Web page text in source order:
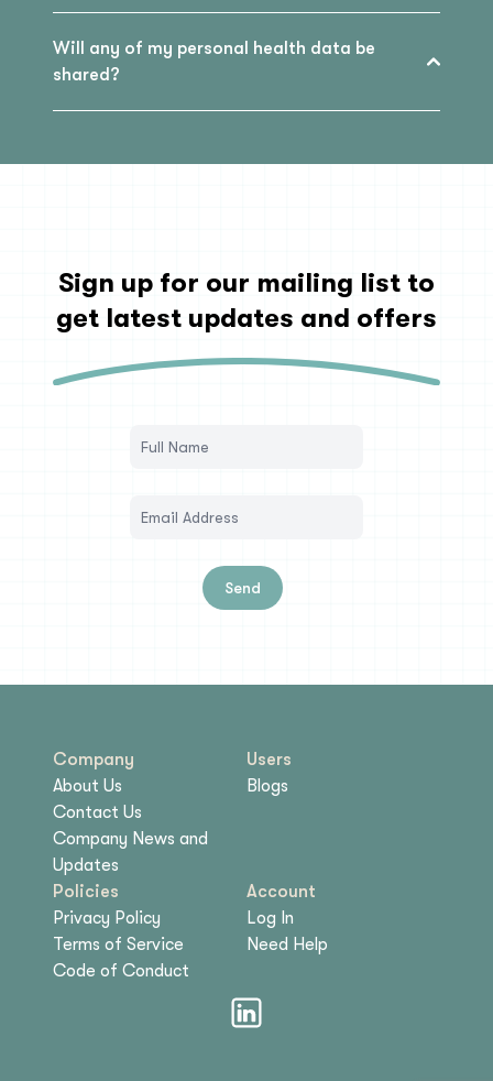
Will any of my personal health data be
shared?
Sign up for our mailing list to
get latest updates and offers
Send
Company
About Us
Contact Us
Company News and
Updates
Users
Blogs
Policies
Privacy Policy
Terms of Service
Code of Conduct
Account
Log In
Need Help